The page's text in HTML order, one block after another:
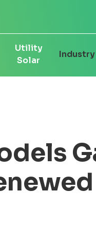
Utility
Solar
Industry